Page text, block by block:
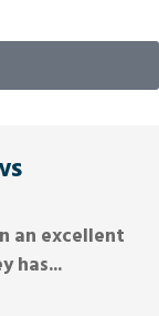
an excellent
has...